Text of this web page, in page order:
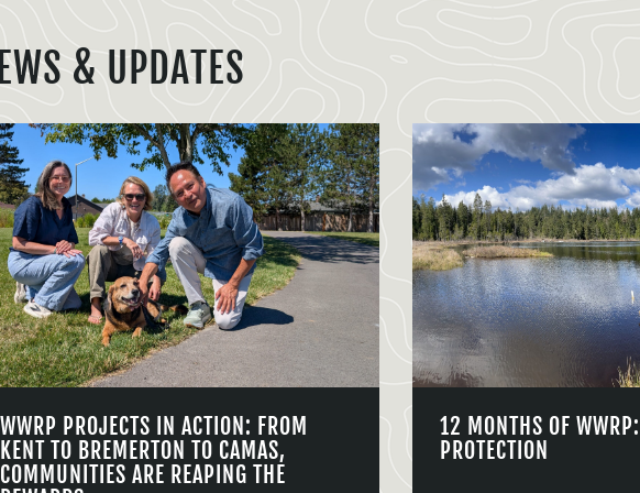
& UPDATES
WWRP PROJECTS IN ACTION: FROM
KENT TO BREMERTON TO CAMAS,
COMMUNITIES ARE REAPING THE
12 MONTHS OF
PROTECTION